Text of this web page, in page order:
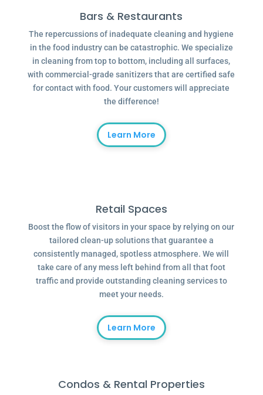
Bars & Restaurants
The repercussions of inadequate cleaning and hygiene
in the food industry can be catastrophic. We specialize
in cleaning from top to bottom, including all surfaces,
with commercial-grade sanitizers that are certified safe
for contact with food. Your customers will appreciate
the difference!
Learn More
Retail Spaces
Boost the flow of visitors in your space by relying on our
tailored clean-up solutions that guarantee a
consistently managed, spotless atmosphere. We will
take care of any mess left behind from all that foot
traffic and provide outstanding cleaning services to
meet your needs.
Learn More
Condos & Rental Properties